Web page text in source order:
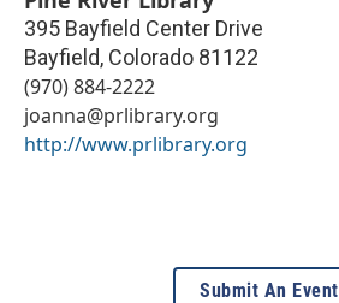
395 Bayfield Center Drive
Bayfield, Colorado 81122
(970) 884-2222
joanna@prlibrary.org
http://www.prlibrary.org
Submit An Event